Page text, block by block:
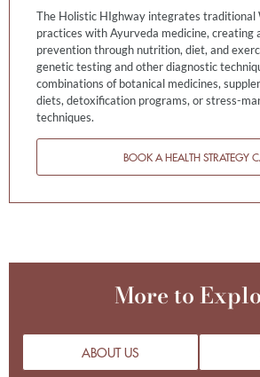
The Holistic HIghway integrates traditional
practices with Ayurveda medicine, creating
prevention through nutrition, diet, and
genetic testing and other diagnostic
combinations of botanical medicines,
diets, detoxification programs, or stress-
techniques.
BOOK A HEALTH STRATEGY
More to
ABOUT US